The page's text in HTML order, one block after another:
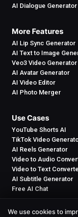
AI Dialogue Generator
More Features
AI Lip Sync Generator
AI Text to Image
Veo3 Video Generator
AI Avatar Generator
AI Video Editor
AI Photo Merger
Use Cases
YouTube Shorts AI
TikTok Video
AI Reels Generator
Video to Audio
Video to Text
AI Subtitle Generator
Free AI Chat
We use cookies to